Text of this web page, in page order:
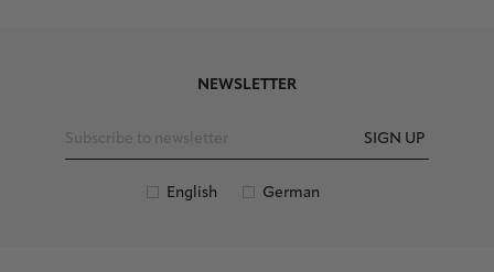
NEWSLETTER
SIGN UP
English German